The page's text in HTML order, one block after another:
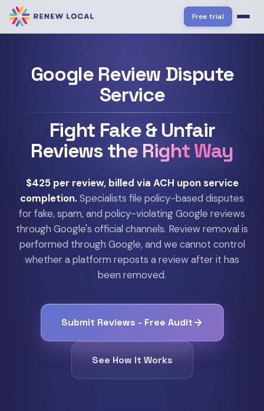
Free trial
Google Review Dispute
Service
Fight Fake & Unfair
Reviewsthe Right Way
$425 per review, billed via ACH upon service
completion.Specialists file policy-based disputes
for fake, spam, and policy-violating Google reviews
through Google's official channels. Review removal is
performed through Google, and we cannot control
whether a platform reposts a review after it has
been removed.
Submit Reviews - Free Audit
See How It Works